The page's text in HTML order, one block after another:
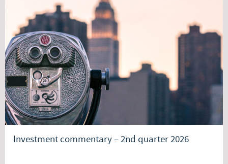
can
tell
us
about
equity
investing
Investment commentary – 2nd quarter 2026